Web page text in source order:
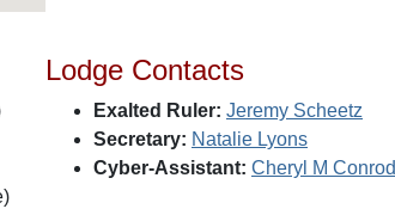
Lodge Contacts
Exalted Ruler: Jeremy Scheetz
Secretary: Natalie Lyons
Cyber-Assistant: Cheryl M Conrod